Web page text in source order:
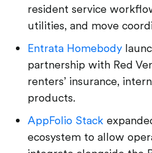
resident service
utilities, and move
Entrata Homebody
partnership with Red
renters’ insurance,
products.
AppFolio Stack
ecosystem to allow